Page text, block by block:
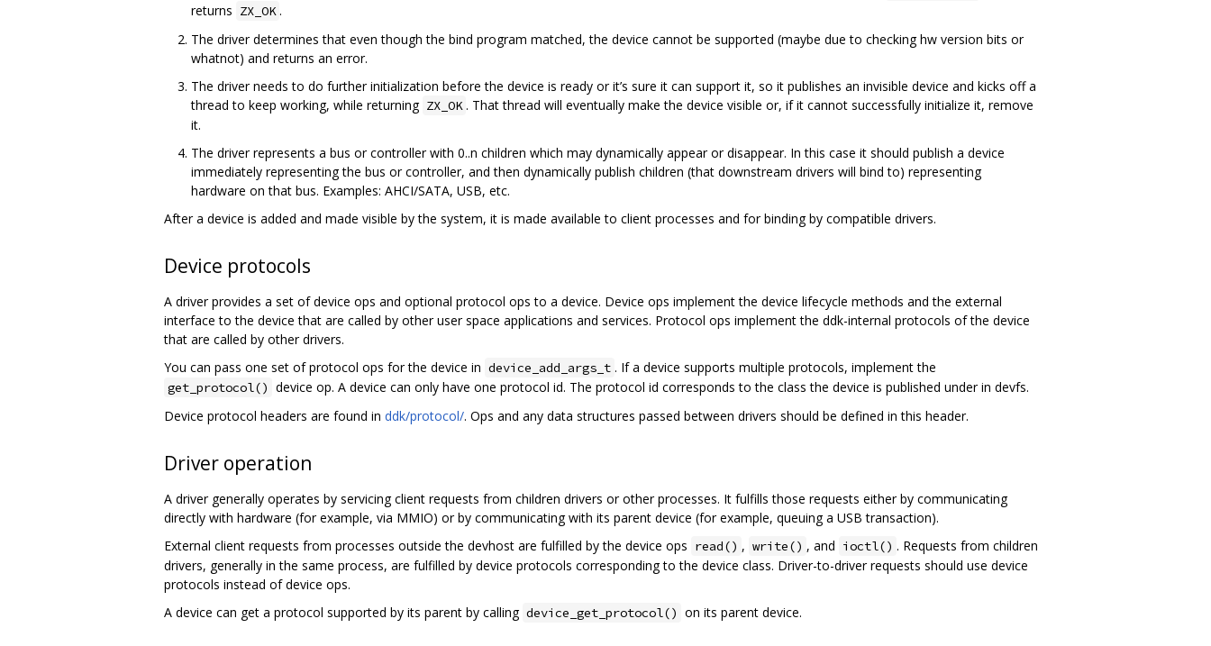
returns ZX_OK .
The driver determines that even though the bind program matched, the device cannot be supported (maybe due to checking hw version bits or
whatnot) and returns an error.
The driver needs to do further initialization before the device is ready or it’s sure it can support it, so it publishes an invisible device and kicks off a
thread to keep working, while returning ZX_OK . That thread will eventually make the device visible or, if it cannot successfully initialize it, remove
it.
The driver represents a bus or controller with 0..n children which may dynamically appear or disappear. In this case it should publish a device
immediately representing the bus or controller, and then dynamically publish children (that downstream drivers will bind to) representing
hardware on that bus. Examples: AHCI/SATA, USB, etc.
After a device is added and made visible by the system, it is made available to client processes and for binding by compatible drivers.
Device protocols
A driver provides a set of device ops and optional protocol ops to a device. Device ops implement the device lifecycle methods and the external
interface to the device that are called by other user space applications and services. Protocol ops implement the ddk-internal protocols of the device
that are called by other drivers.
You can pass one set of protocol ops for the device in device_add_args_t . If a device supports multiple protocols, implement the
get_protocol() device op. A device can only have one protocol id. The protocol id corresponds to the class the device is published under in devfs.
Device protocol headers are found in ddk/protocol/. Ops and any data structures passed between drivers should be defined in this header.
Driver operation
A driver generally operates by servicing client requests from children drivers or other processes. It fulfills those requests either by communicating
directly with hardware (for example, via MMIO) or by communicating with its parent device (for example, queuing a USB transaction).
External client requests from processes outside the devhost are fulfilled by the device ops read() , write() , and ioctl() . Requests from children
drivers, generally in the same process, are fulfilled by device protocols corresponding to the device class. Driver-to-driver requests should use device
protocols instead of device ops.
A device can get a protocol supported by its parent by calling device_get_protocol() on its parent device.